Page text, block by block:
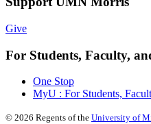
Give
For Students, Faculty,
One Stop
MyU : For Students,
© 2026 Regents of the University of